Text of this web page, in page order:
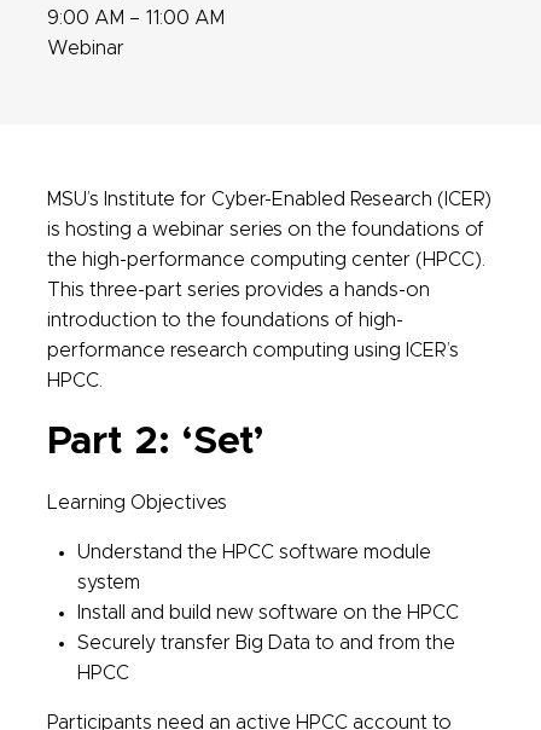
9:00 AM – 11:00 AM
Webinar
MSU’s Institute for Cyber-Enabled Research (ICER)
is hosting a webinar series on the foundations of
the high-performance computing center (HPCC).
This three-part series provides a hands-on
introduction to the foundations of high-
performance research computing using ICER’s
HPCC.
Part 2: ‘Set’
Learning Objectives
Understand the HPCC software module
system
Install and build new software on the HPCC
Securely transfer Big Data to and from the
HPCC
Participants need an active HPCC account to